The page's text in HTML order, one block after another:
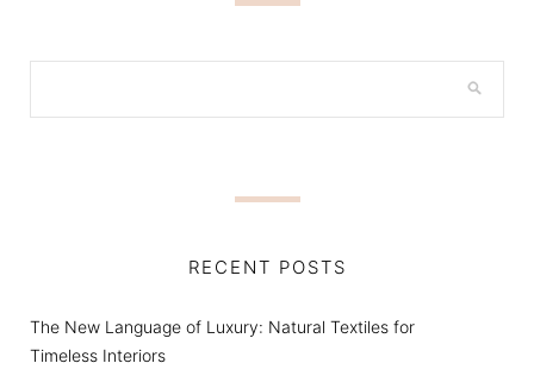
RECENT POSTS
The New Language of Luxury: Natural Textiles for
Timeless Interiors